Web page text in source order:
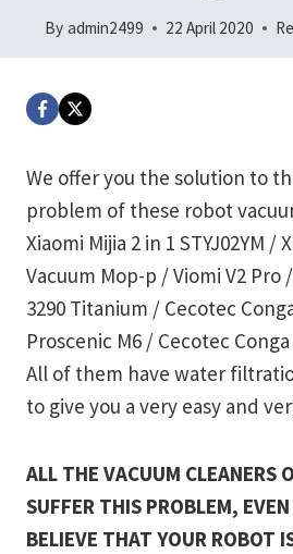
By admin2499 22 April 2020
We offer you the solution to
problem of these robot
Xiaomi Mijia 2 in 1 STYJ02YM /
Vacuum Mop-p / Viomi V2 Pro
3290 Titanium / Cecotec
Proscenic M6 / Cecotec
All of them have water
to give you a very easy and
ALL THE VACUUM CLEANERS
SUFFER THIS PROBLEM,
BELIEVE THAT YOUR ROBOT